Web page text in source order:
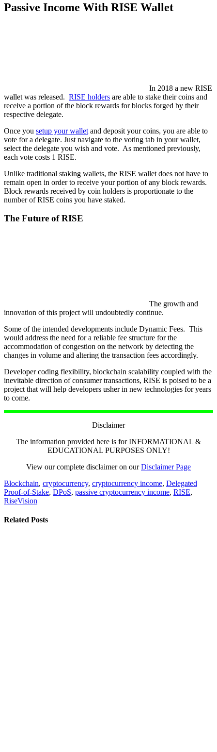
Passive Income With RISE Wallet
In 2018 a new RISE
wallet was released. RISE holders are able to stake their coins and
receive a portion of the block rewards for blocks forged by their
respective delegate.
Once you setup your wallet and deposit your coins, you are able to
vote for a delegate. Just navigate to the voting tab in your wallet,
select the delegate you wish and vote. As mentioned previously,
each vote costs 1 RISE.
Unlike traditional staking wallets, the RISE wallet does not have to
remain open in order to receive your portion of any block rewards.
Block rewards received by coin holders is proportionate to the
number of RISE coins you have staked.
The Future of RISE
The growth and
innovation of this project will undoubtedly continue.
Some of the intended developments include Dynamic Fees. This
would address the need for a reliable fee structure for the
accommodation of congestion on the network by detecting the
changes in volume and altering the transaction fees accordingly.
Developer coding flexibility, blockchain scalability coupled with the
inevitable direction of consumer transactions, RISE is poised to be a
project that will help developers usher in new technologies for years
to come.
Disclaimer
The information provided here is for INFORMATIONAL &
EDUCATIONAL PURPOSES ONLY!
View our complete disclaimer on ourDisclaimer Page
Blockchain, cryptocurrency, cryptocurrency income, Delegated
Proof-of-Stake, DPoS, passive cryptocurrency income, RISE,
RiseVision
Related Posts